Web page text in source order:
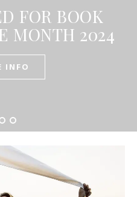
FOR BOOK
MONTH 2024
INFO